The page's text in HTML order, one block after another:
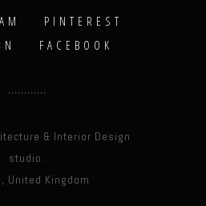
PINTEREST
FACEBOOK
& Interior Design
studio.
United Kingdom